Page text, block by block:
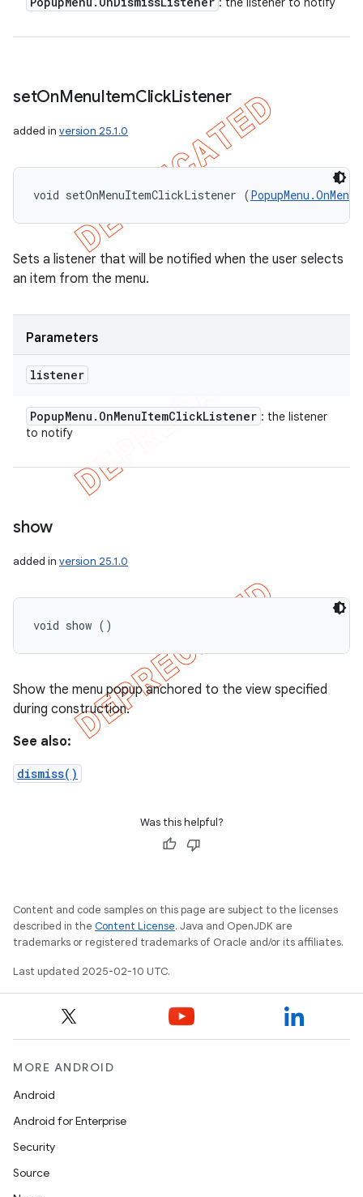
setOnMenuItemClickListener
added in version 25.1.0
void setOnMenuItemClickListener (
Sets a listener that will be notified when the user selects
an item from the menu.
Parameters
listener
PopupMenu . OnMenuItemClickListener : the listener
to notify
show
added in version 25.1.0
void show ()
Show the menu popup anchored to the view specified
during construction.
See also:
dismiss()
Was this helpful?
Content and code samples on this page are subject to the licenses
described in the Content License. Java and OpenJDK are
trademarks or registered trademarks of Oracle and/or its affiliates.
Last updated 2025-02-10 UTC.
MORE ANDROID
Android
Android for Enterprise
Security
Source